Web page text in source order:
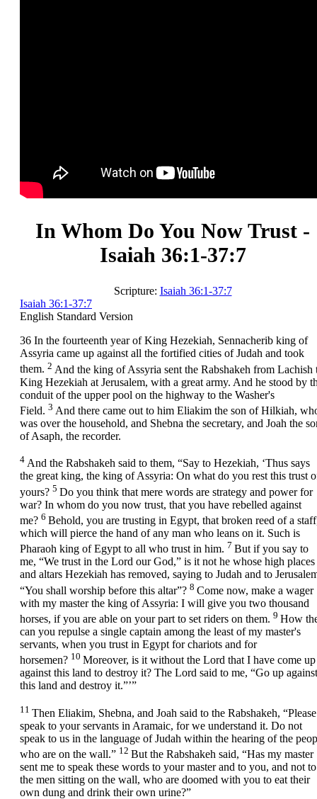
In Whom Do You Now Trust -
Isaiah 36:1-37:7
Scripture: Isaiah 36:1-37:7
Isaiah 36:1-37:7
English Standard Version
36 In the fourteenth year of King Hezekiah, Sennacherib king of
Assyria came up against all the fortified cities of Judah and took
them. 2 And the king of Assyria sent the Rabshakeh from Lachish
King Hezekiah at Jerusalem, with a great army. And he stood by
conduit of the upper pool on the highway to the Washer's
Field. 3 And there came out to him Eliakim the son of Hilkiah,
was over the household, and Shebna the secretary, and Joah the
of Asaph, the recorder.
4 And the Rabshakeh said to them, “Say to Hezekiah, ‘Thus says
the great king, the king of Assyria: On what do you rest this trust
yours? 5 Do you think that mere words are strategy and power for
war? In whom do you now trust, that you have rebelled against
me? 6 Behold, you are trusting in Egypt, that broken reed of a
which will pierce the hand of any man who leans on it. Such is
Pharaoh king of Egypt to all who trust in him. 7 But if you say to
me, “We trust in the Lord our God,” is it not he whose high places
and altars Hezekiah has removed, saying to Judah and to
“You shall worship before this altar”? 8 Come now, make a wager
with my master the king of Assyria: I will give you two thousand
horses, if you are able on your part to set riders on them. 9 How
can you repulse a single captain among the least of my master's
servants, when you trust in Egypt for chariots and for
horsemen? 10 Moreover, is it without the Lord that I have come up
against this land to destroy it? The Lord said to me, “Go up against
this land and destroy it.”’”
11 Then Eliakim, Shebna, and Joah said to the Rabshakeh, “Please
speak to your servants in Aramaic, for we understand it. Do not
speak to us in the language of Judah within the hearing of the
who are on the wall.” 12 But the Rabshakeh said, “Has my master
sent me to speak these words to your master and to you, and not to
the men sitting on the wall, who are doomed with you to eat their
own dung and drink their own urine?”